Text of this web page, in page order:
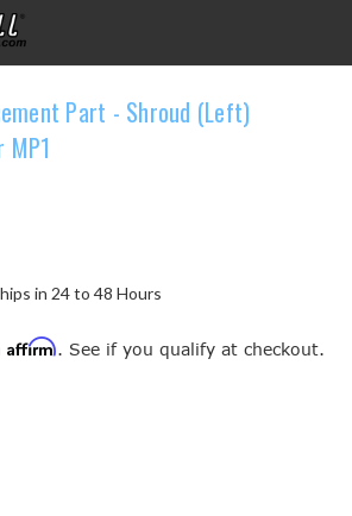
Part - Shroud (Left)
in 24 to 48 Hours
Affirm. See if you qualify at checkout.